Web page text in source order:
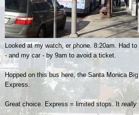
Looked at my watch, er phone. 8:20am. Had
- and my car - by 9am to avoid a ticket.
Hopped on this bus here, the Santa Monica
Express.
Great choice. Express = limited stops. It really